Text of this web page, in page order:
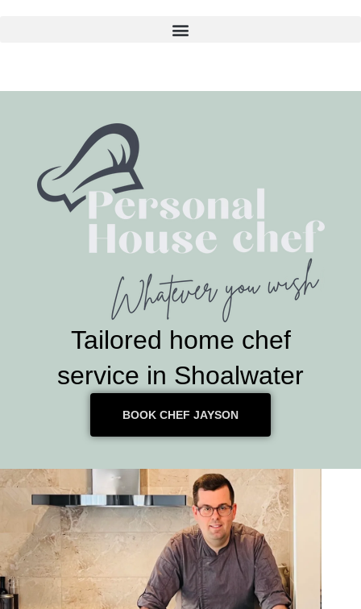
Tailored home chef
service in Shoalwater
BOOK CHEF JAYSON